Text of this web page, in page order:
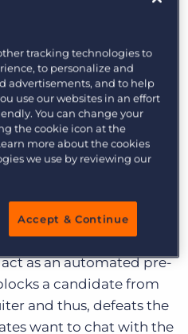
in increasingly
use of chatbots, many
actually helping
is
as an automated pre-
a candidate from
and thus, defeats the
want to chat with the
tracking technologies to
to personalize and
advertisements, and to help
use our websites in an effort
You can change your
the cookie icon at the
more about the cookies
we use by reviewing our
Accept & Continue